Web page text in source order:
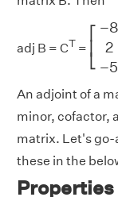
adj B = CT = ⎢
⎣
−8
2
−5
8−
An adjoint of a
minor, cofactor,
matrix. Let's go-
these in the